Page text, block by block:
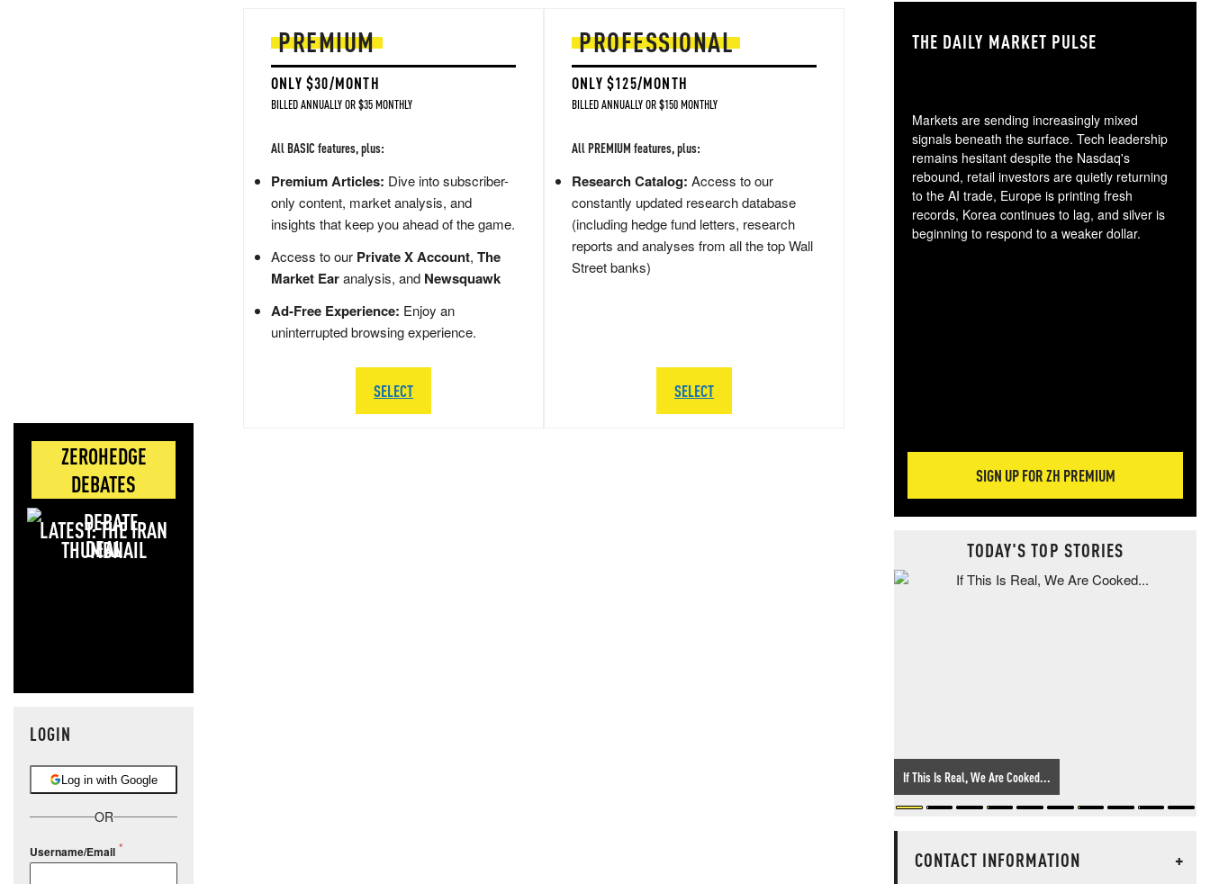
ZEROHEDGE
DEBATES
LATEST: THE IRAN
DEAL
LOGIN
Log in with Google
OR
Username/Email
PREMIUM
ONLY $30/MONTH
BILLED ANNUALLY OR $35 MONTHLY
All BASIC features, plus:
Premium Articles: Dive into subscriber-
only content, market analysis, and
insights that keep you ahead of the game.
Access to our Private X Account, The
Market Earanalysis, and Newsquawk
Ad-Free Experience: Enjoy an
uninterrupted browsing experience.
SELECT
PROFESSIONAL
ONLY $125/MONTH
BILLED ANNUALLY OR $150 MONTHLY
All PREMIUM features, plus:
Research Catalog: Access to our
constantly updated research database
(including hedge fund letters, research
reports and analyses from all the top Wall
Street banks)
SELECT
THE DAILY MARKET PULSE
Markets are sending increasingly mixed
signals beneath the surface. Tech leadership
remains hesitant despite the Nasdaq's
rebound, retail investors are quietly returning
to the AI trade, Europe is printing fresh
records, Korea continues to lag, and silver is
beginning to respond to a weaker dollar.
SIGN UP FOR ZH PREMIUM
TODAY'S TOP STORIES
If This Is Real, We Are Cooked...
CONTACT INFORMATION
+